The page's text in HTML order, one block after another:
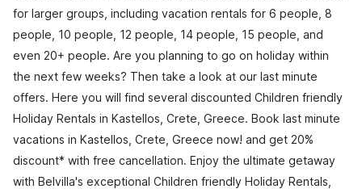
for larger groups, including vacation rentals for 6 people, 8
people, 10 people, 12 people, 14 people, 15 people, and
even 20+ people. Are you planning to go on holiday within
the next few weeks? Then take a look at our last minute
offers. Here you will find several discounted Children friendly
Holiday Rentals in Kastellos, Crete, Greece. Book last minute
vacations in Kastellos, Crete, Greece now! and get 20%
discount* with free cancellation. Enjoy the ultimate getaway
with Belvilla's exceptional Children friendly Holiday Rentals,